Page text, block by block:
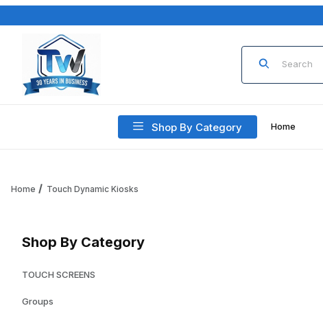
Product Search
Shop By Category Home
Home Touch Dynamic Kiosks
Shop By Category
TOUCH SCREENS
Groups